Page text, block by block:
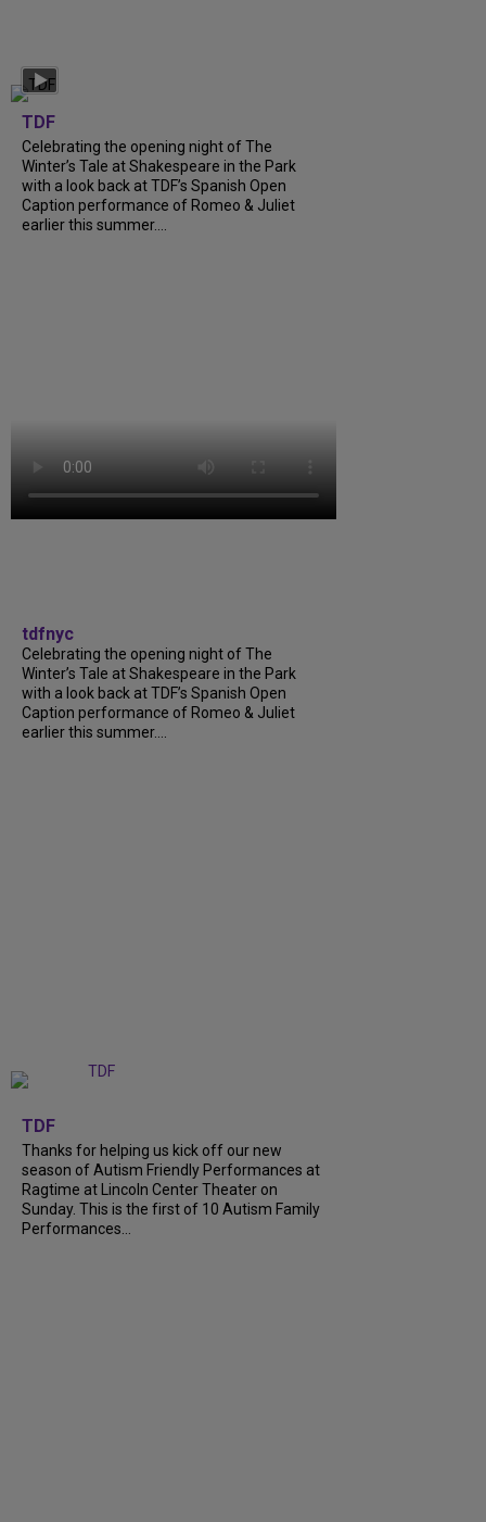
TDF
Celebrating the opening night of The
Winter’s Tale at Shakespeare in the Park
with a look back at TDF’s Spanish Open
Caption performance of Romeo & Juliet
earlier this summer….
tdfnyc
Celebrating the opening night of The
Winter’s Tale at Shakespeare in the Park
with a look back at TDF’s Spanish Open
Caption performance of Romeo & Juliet
earlier this summer….
TDF
Thanks for helping us kick off our new
season of Autism Friendly Performances at
Ragtime at Lincoln Center Theater on
Sunday. This is the first of 10 Autism Family
Performances…